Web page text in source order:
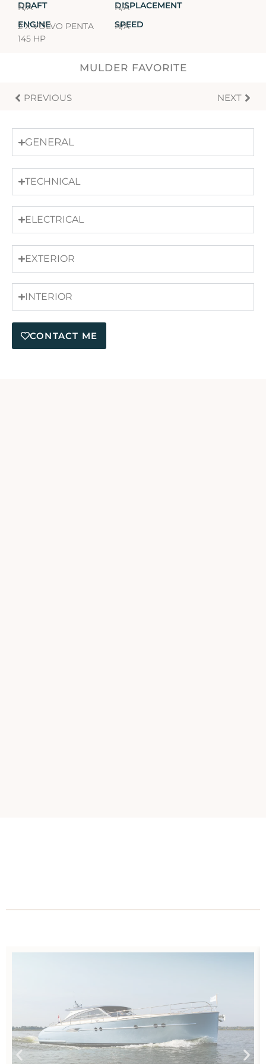
DRAFT
N/A DISPLACEMENT
N/A
ENGINE
2 X VOLVO PENTA
145 HP
SPEED
N/A
MULDER FAVORITE
PREVIOUS NEXT
GENERAL
TECHNICAL
ELECTRICAL
EXTERIOR
INTERIOR
CONTACT ME